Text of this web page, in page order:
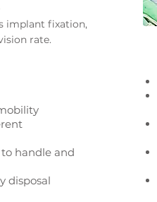
implant fixation,
rate.
handle and
disposal